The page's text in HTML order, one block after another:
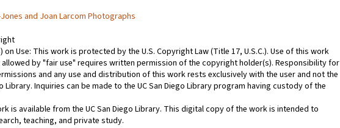
and Joan Larcom Photographs
on Use: This work is protected by the U.S. Copyright Law (Title 17, U.S.C.). Use of this work
by "fair use" requires written permission of the copyright holder(s). Responsibility for
and any use and distribution of this work rests exclusively with the user and not the
Library. Inquiries can be made to the UC San Diego Library program having custody of the
is available from the UC San Diego Library. This digital copy of the work is intended to
teaching, and private study.